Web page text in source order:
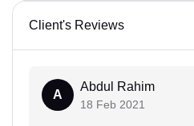
Client's Reviews
A
Abdul Rahim
18 Feb 2021